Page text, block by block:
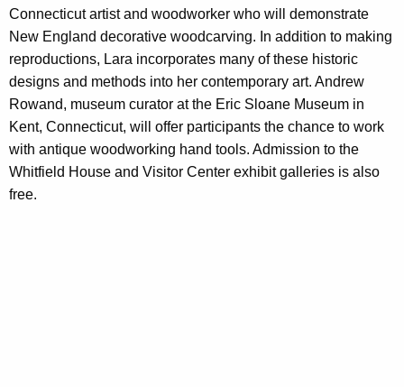
Connecticut artist and woodworker who will demonstrate
New England decorative woodcarving. In addition to making
reproductions, Lara incorporates many of these historic
designs and methods into her contemporary art. Andrew
Rowand, museum curator at the Eric Sloane Museum in
Kent, Connecticut, will offer participants the chance to work
with antique woodworking hand tools. Admission to the
Whitfield House and Visitor Center exhibit galleries is also
free.